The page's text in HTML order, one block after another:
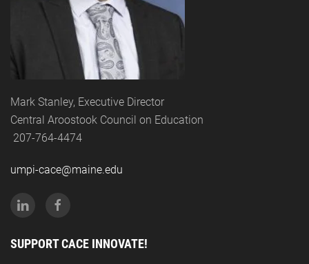
Mark Stanley, Executive Director
Central Aroostook Council on Education
207-764-4474
umpi-cace@maine.edu
SUPPORT CACE INNOVATE!